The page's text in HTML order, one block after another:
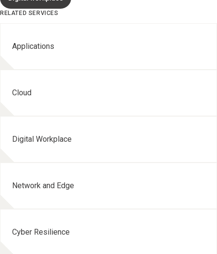
RELATED SERVICES
Applications
Cloud
Digital Workplace
Network and Edge
Cyber Resilience